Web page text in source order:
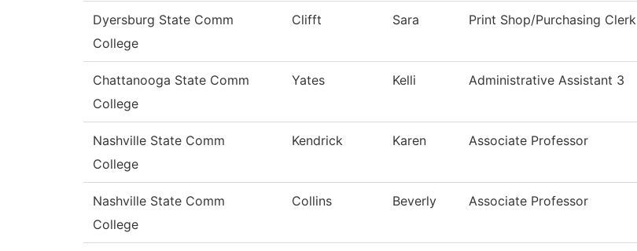
Dyersburg State Comm
College
Clifft Sara Print Shop/Purchasing Clerk
Chattanooga State Comm
College
Yates Kelli Administrative Assistant 3
Nashville State Comm
College
Kendrick Karen Associate Professor
Nashville State Comm
College
Collins Beverly Associate Professor